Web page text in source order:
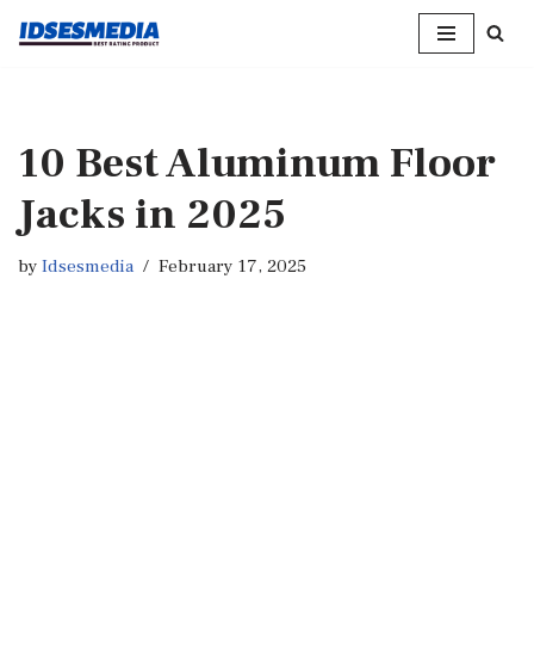
10 Best Aluminum Floor
Jacks in 2025
byIdsesmedia February 17, 2025